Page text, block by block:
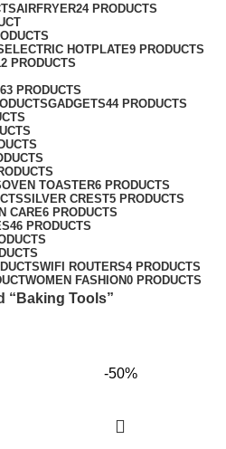
AIRFRYER24 PRODUCTS
ELECTRIC HOTPLATE9 PRODUCTS
PRODUCTS
63 PRODUCTS
GADGETS44 PRODUCTS
OVEN TOASTER6 PRODUCTS
SILVER CREST5 PRODUCTS
CARE6 PRODUCTS
46 PRODUCTS
WIFI ROUTERS4 PRODUCTS
WOMEN FASHION0 PRODUCTS
“Baking Tools”
-50%